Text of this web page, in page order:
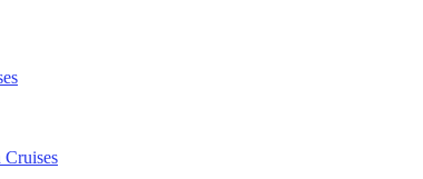
Cruises